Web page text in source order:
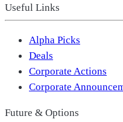
Useful Links
Alpha Picks
Deals
Corporate Actions
Corporate
Future & Options